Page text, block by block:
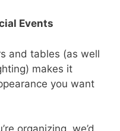
Events
and tables (as well
makes it
you want